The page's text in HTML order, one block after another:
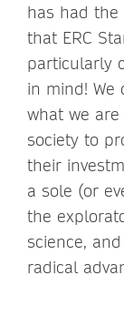
has had
that ERC
particularly
in mind!
what we
society to
their
a sole (or
the
science,
radical